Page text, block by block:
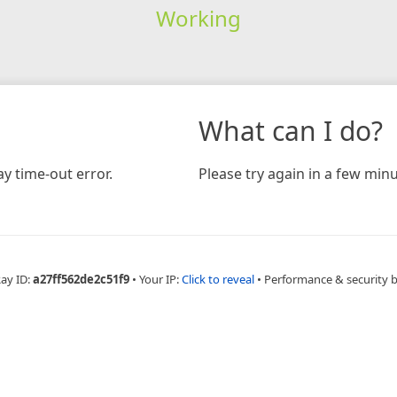
Working
time-out error.
What can I do?
Please try again in a few
ID:a27ff562de2c51f9 • Your IP:Click to reveal • Performance & security